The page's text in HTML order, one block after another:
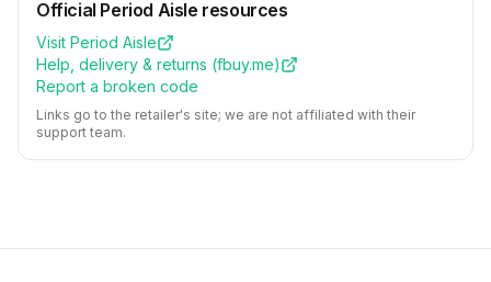
Official Period Aisle resources
Visit Period Aisle
Help, delivery & returns (fbuy.me)
Report a broken code
Links go to the retailer's site; we are not affiliated with their
support team.